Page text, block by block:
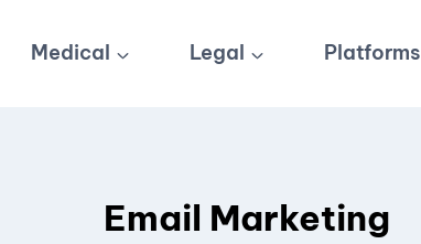
Medical Legal Platforms
Email Marketing